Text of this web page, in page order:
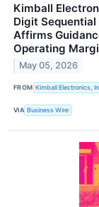
Kimball
Digit
Affirms
Operating
May 05, 2026
FROM Kimball Electronics,
VIA Business Wire